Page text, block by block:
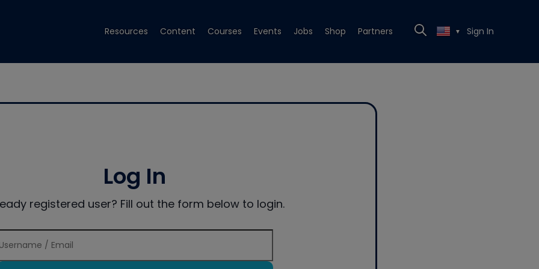
Resources Content Courses Events Jobs Shop Partners ▼ Sign In
Log In
registered user? Fill out the form below to login.